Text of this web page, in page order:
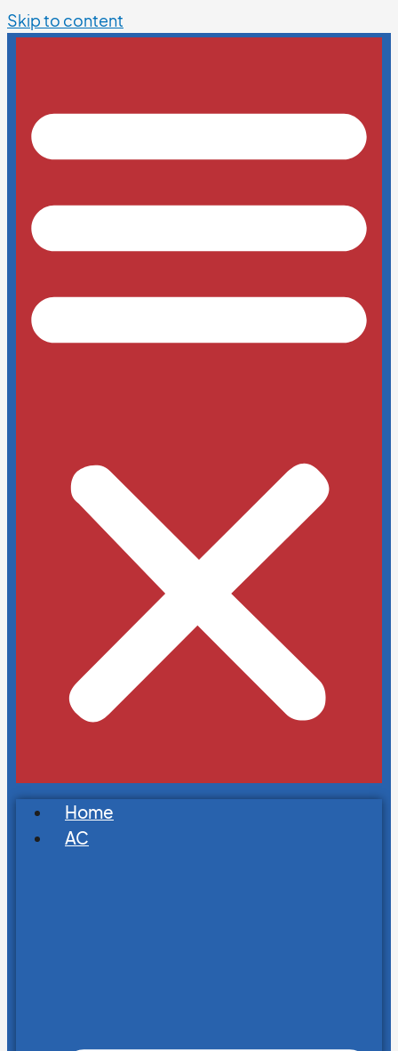
Skip to content
Home
AC